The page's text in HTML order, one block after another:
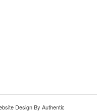
Design By Authentic